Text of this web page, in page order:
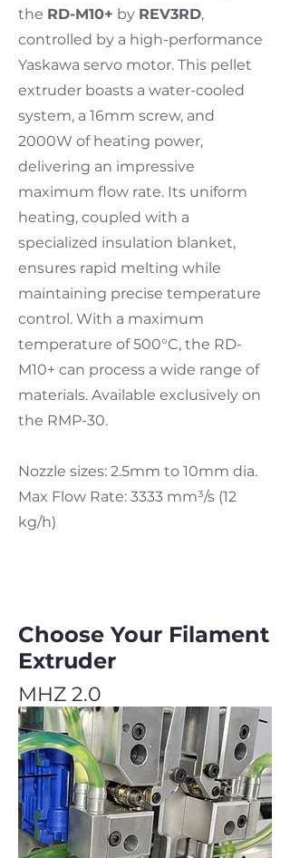
the RD-M10+ by REV3RD,
controlled by a high-performance
Yaskawa servo motor. This pellet
extruder boasts a water-cooled
system, a 16mm screw, and
2000W of heating power,
delivering an impressive
maximum flow rate. Its uniform
heating, coupled with a
specialized insulation blanket,
ensures rapid melting while
maintaining precise temperature
control. With a maximum
temperature of 500°C, the RD-
M10+ can process a wide range of
materials. Available exclusively on
the RMP-30.
Nozzle sizes: 2.5mm to 10mm dia.
Max Flow Rate: 3333 mm³/s (12
kg/h)
Choose Your Filament
Extruder
MHZ 2.0